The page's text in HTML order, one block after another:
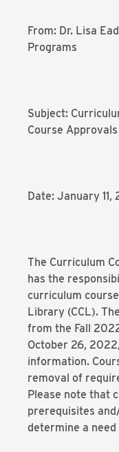
From: Dr. Lisa
Programs
Subject:
Course Approvals
Date: January 11,
The Curriculum
has the
curriculum
Library (CCL).
from the Fall
October 26,
information.
removal of
Please note that
prerequisites
determine a